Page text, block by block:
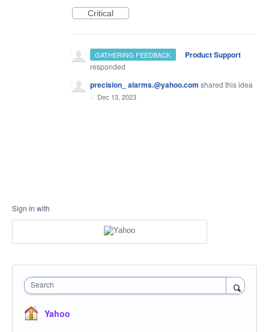
Critical
GATHERING FEEDBACK · Product Support
responded
precision_ alarms.@yahoo.com shared this idea
· Dec 13, 2023
Sign in with
Search
Yahoo